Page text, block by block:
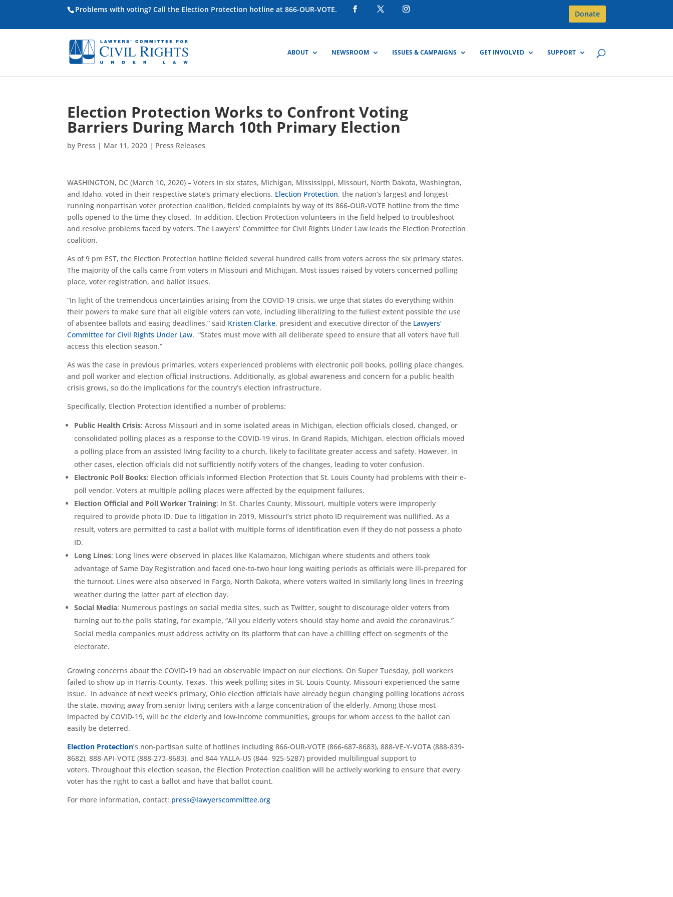
Problems with voting? Call the Election Protection hotline at 866-OUR-VOTE. Donate
ABOUT NEWSROOM ISSUES & CAMPAIGNS GET INVOLVED SUPPORT
Election Protection Works to Confront Voting
Barriers During March 10th Primary Election
by Press | Mar 11, 2020 | Press Releases
WASHINGTON, DC (March 10, 2020) – Voters in six states, Michigan, Mississippi, Missouri, North Dakota, Washington,
and Idaho, voted in their respective state’s primary elections. Election Protection, the nation’s largest and longest-
running nonpartisan voter protection coalition, fielded complaints by way of its 866-OUR-VOTE hotline from the time
polls opened to the time they closed. In addition, Election Protection volunteers in the field helped to troubleshoot
and resolve problems faced by voters. The Lawyers’ Committee for Civil Rights Under Law leads the Election Protection
coalition.
As of 9 pm EST, the Election Protection hotline fielded several hundred calls from voters across the six primary states.
The majority of the calls came from voters in Missouri and Michigan. Most issues raised by voters concerned polling
place, voter registration, and ballot issues.
“In light of the tremendous uncertainties arising from the COVID-19 crisis, we urge that states do everything within
their powers to make sure that all eligible voters can vote, including liberalizing to the fullest extent possible the use
of absentee ballots and easing deadlines,” said Kristen Clarke, president and executive director of the Lawyers’
Committee for Civil Rights Under Law. “States must move with all deliberate speed to ensure that all voters have full
access this election season.”
As was the case in previous primaries, voters experienced problems with electronic poll books, polling place changes,
and poll worker and election official instructions. Additionally, as global awareness and concern for a public health
crisis grows, so do the implications for the country’s election infrastructure.
Specifically, Election Protection identified a number of problems:
Public Health Crisis: Across Missouri and in some isolated areas in Michigan, election officials closed, changed, or
consolidated polling places as a response to the COVID-19 virus. In Grand Rapids, Michigan, election officials moved
a polling place from an assisted living facility to a church, likely to facilitate greater access and safety. However, in
other cases, election officials did not sufficiently notify voters of the changes, leading to voter confusion.
Electronic Poll Books: Election officials informed Election Protection that St. Louis County had problems with their e-
poll vendor. Voters at multiple polling places were affected by the equipment failures.
Election Official and Poll Worker Training: In St. Charles County, Missouri, multiple voters were improperly
required to provide photo ID. Due to litigation in 2019, Missouri’s strict photo ID requirement was nullified. As a
result, voters are permitted to cast a ballot with multiple forms of identification even if they do not possess a photo
ID.
Long Lines: Long lines were observed in places like Kalamazoo, Michigan where students and others took
advantage of Same Day Registration and faced one-to-two hour long waiting periods as officials were ill-prepared for
the turnout. Lines were also observed in Fargo, North Dakota, where voters waited in similarly long lines in freezing
weather during the latter part of election day.
Social Media: Numerous postings on social media sites, such as Twitter, sought to discourage older voters from
turning out to the polls stating, for example, “All you elderly voters should stay home and avoid the coronavirus.”
Social media companies must address activity on its platform that can have a chilling effect on segments of the
electorate.
Growing concerns about the COVID-19 had an observable impact on our elections. On Super Tuesday, poll workers
failed to show up in Harris County, Texas. This week polling sites in St. Louis County, Missouri experienced the same
issue. In advance of next week’s primary, Ohio election officials have already begun changing polling locations across
the state, moving away from senior living centers with a large concentration of the elderly. Among those most
impacted by COVID-19, will be the elderly and low-income communities, groups for whom access to the ballot can
easily be deterred.
Election Protection’s non-partisan suite of hotlines including 866-OUR-VOTE (866-687-8683), 888-VE-Y-VOTA (888-839-
8682), 888-API-VOTE (888-273-8683), and 844-YALLA-US (844- 925-5287) provided multilingual support to
voters. Throughout this election season, the Election Protection coalition will be actively working to ensure that every
voter has the right to cast a ballot and have that ballot count.
For more information, contact: press@lawyerscommittee.org